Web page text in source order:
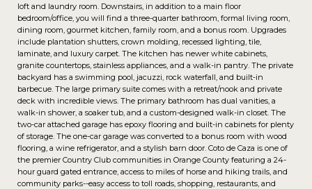
loft and laundry room. Downstairs, in addition to a main floor
bedroom/office, you will find a three-quarter bathroom, formal living room,
dining room, gourmet kitchen, family room, and a bonus room. Upgrades
include plantation shutters, crown molding, recessed lighting, tile,
laminate, and luxury carpet. The kitchen has newer white cabinets,
granite countertops, stainless appliances, and a walk-in pantry. The private
backyard has a swimming pool, jacuzzi, rock waterfall, and built-in
barbecue. The large primary suite comes with a retreat/nook and private
deck with incredible views. The primary bathroom has dual vanities, a
walk-in shower, a soaker tub, and a custom-designed walk-in closet. The
two-car attached garage has epoxy flooring and built-in cabinets for plenty
of storage. The one-car garage was converted to a bonus room with wood
flooring, a wine refrigerator, and a stylish barn door. Coto de Caza is one of
the premier Country Club communities in Orange County featuring a 24-
hour guard gated entrance, access to miles of horse and hiking trails, and
community parks--easy access to toll roads, shopping, restaurants, and